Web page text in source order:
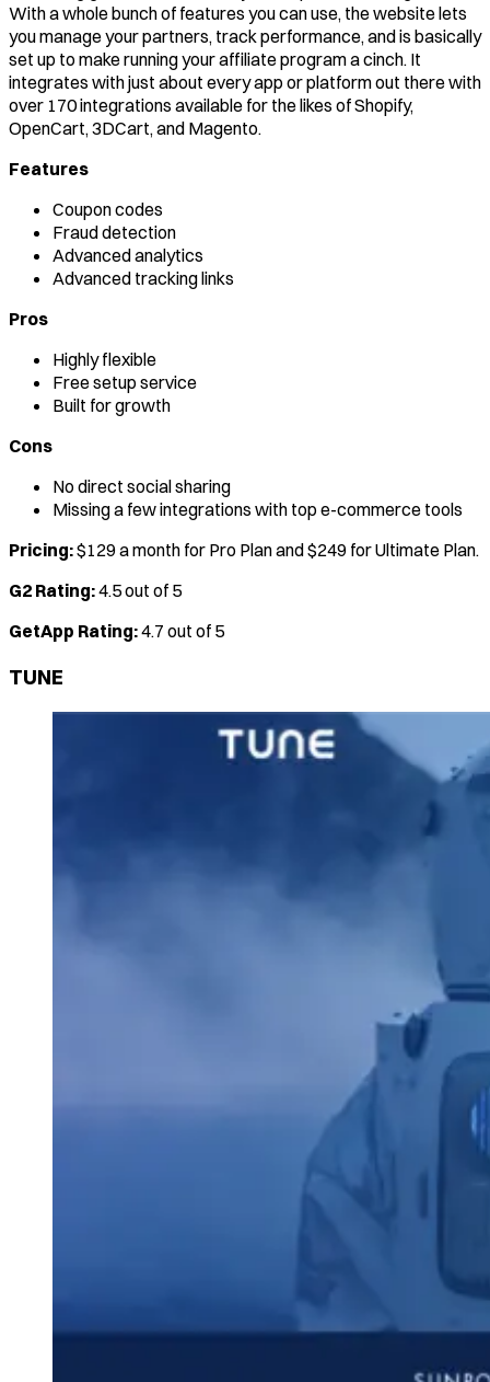
With a whole bunch of features you can use, the website lets
you manage your partners, track performance, and is basically
set up to make running your affiliate program a cinch. It
integrates with just about every app or platform out there with
over 170 integrations available for the likes of Shopify,
OpenCart, 3DCart, and Magento.
Features
Coupon codes
Fraud detection
Advanced analytics
Advanced tracking links
Pros
Highly flexible
Free setup service
Built for growth
Cons
No direct social sharing
Missing a few integrations with top e-commerce tools
Pricing:$129 a month for Pro Plan and $249 for Ultimate Plan.
G2 Rating:4.5 out of 5
GetApp Rating:4.7 out of 5
TUNE